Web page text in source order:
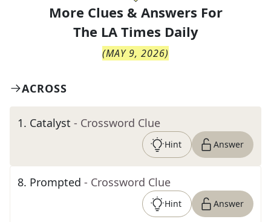
More Clues & Answers For
The LA Times Daily
(MAY 9, 2026)
ACROSS
1. Catalyst - Crossword Clue
Hint Answer
8. Prompted - Crossword Clue
Hint Answer